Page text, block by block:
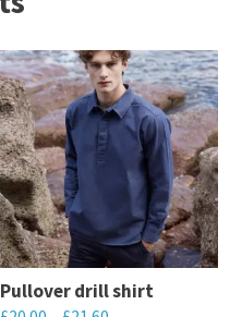
Pullover drill shirt